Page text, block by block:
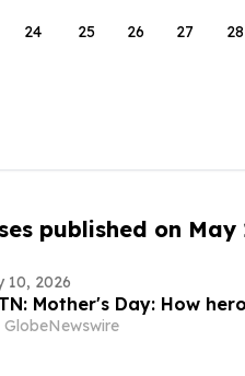
24 25 26 27 28
published on May
10, 2026
Mother's Day: How
GlobeNewswire